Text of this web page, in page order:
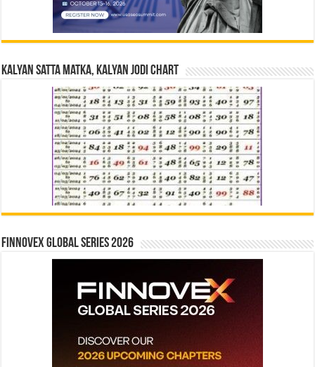
Kalyan Satta Matka, Kalyan Jodi Chart
Finnovex Global Series 2026